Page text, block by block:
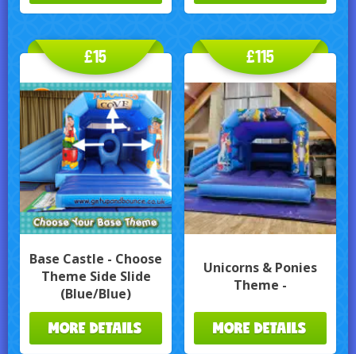
Base Castle - Choose
Theme Side Slide
(Blue/Blue)
£15
MORE DETAILS
Unicorns & Ponies
Theme -
£115
MORE DETAILS